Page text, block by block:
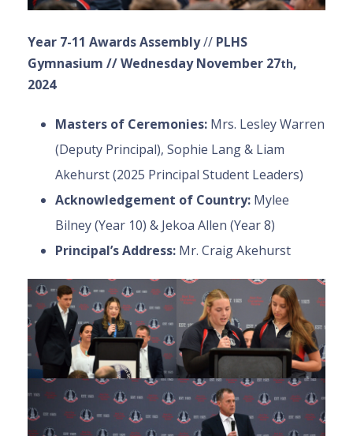
Year 7-11 Awards Assembly// PLHS
Gymnasium // Wednesday November 27th,
2024
Masters of Ceremonies: Mrs. Lesley Warren
(Deputy Principal), Sophie Lang & Liam
Akehurst (2025 Principal Student Leaders)
Acknowledgement of Country: Mylee
Bilney (Year 10) & Jekoa Allen (Year 8)
Principal’s Address: Mr. Craig Akehurst